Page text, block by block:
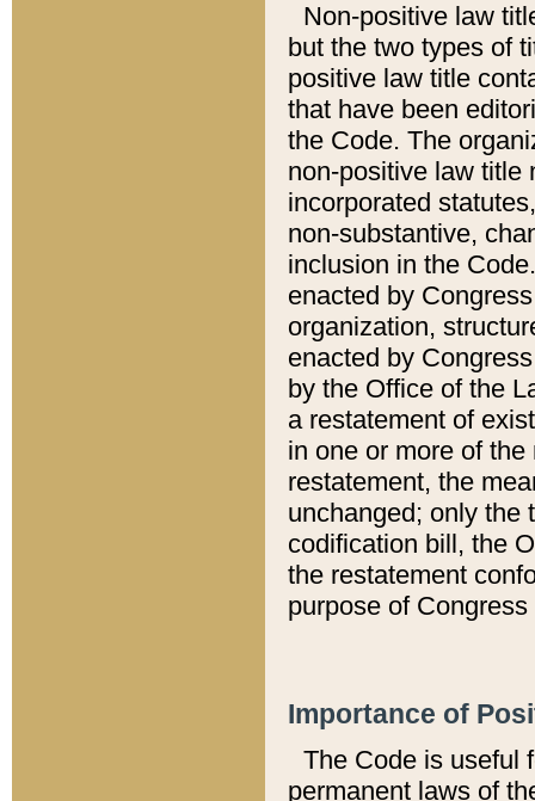
Non-positive law
but the two types of
positive law title
that have been
the Code. The
non-positive law title
incorporated
non-substantive,
inclusion in the
enacted by
organization,
enacted by
by the Office of the
a restatement of
in one or more of
restatement, the
unchanged; only the
codification bill, the
the restatement
purpose of
Importance of
The Code is useful
permanent laws of